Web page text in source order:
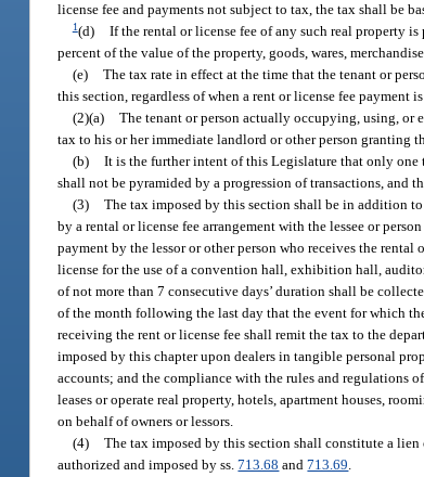
license fee and payments not subject to tax, the tax shall be
1(d) If the rental or license fee of any such real property
percent of the value of the property, goods, wares,
(e) The tax rate in effect at the time that the tenant or
this section, regardless of when a rent or license fee
(2)(a) The tenant or person actually occupying, using, or
tax to his or her immediate landlord or other person granting
(b) It is the further intent of this Legislature that only one
shall not be pyramided by a progression of transactions, and
(3) The tax imposed by this section shall be in addition
by a rental or license fee arrangement with the lessee or
payment by the lessor or other person who receives the
license for the use of a convention hall, exhibition hall,
of not more than 7 consecutive days’ duration shall be
of the month following the last day that the event for which
receiving the rent or license fee shall remit the tax to the
imposed by this chapter upon dealers in tangible personal
accounts; and the compliance with the rules and regulations
leases or operate real property, hotels, apartment houses,
on behalf of owners or lessors.
(4) The tax imposed by this section shall constitute a lien
authorized and imposed by ss.713.68 and713.69.